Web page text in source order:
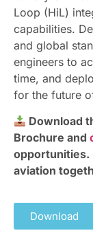
Loop (HiL)
capabilities.
and global
engineers to
time, and
for the future
Download
Brochure and
opportunities.
aviation
Download